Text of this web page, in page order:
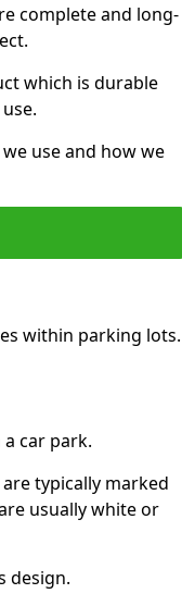
complete and long-
which is durable
use and how we
within parking lots.
car park.
typically marked
usually white or
design.